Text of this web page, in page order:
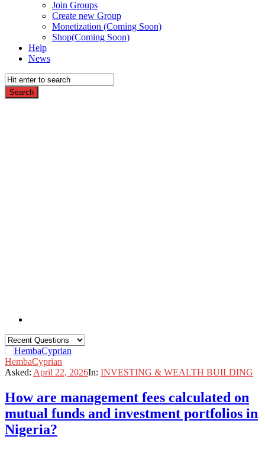
Join Groups
Create new Group
Monetization (Coming Soon)
Shop(Coming Soon)
Help
News
HembaCyprian
Asked: April 22, 2026In: INVESTING & WEALTH BUILDING
How are management fees calculated on
mutual funds and investment portfolios in
Nigeria?